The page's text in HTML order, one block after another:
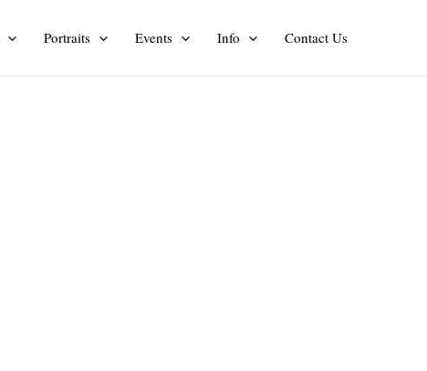
Portraits Events Info Contact Us